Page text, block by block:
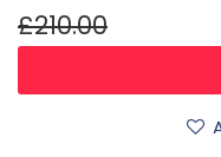
£210.00